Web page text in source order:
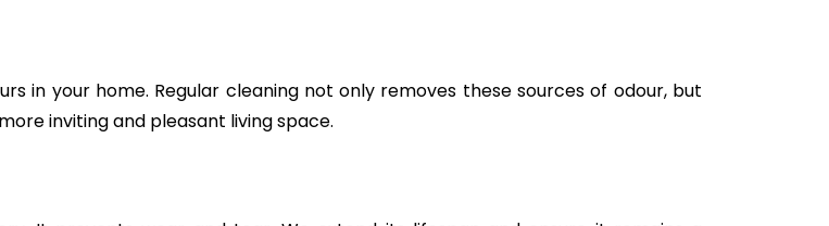
in your home. Regular cleaning not only removes these sources of odour, but
inviting and pleasant living space.